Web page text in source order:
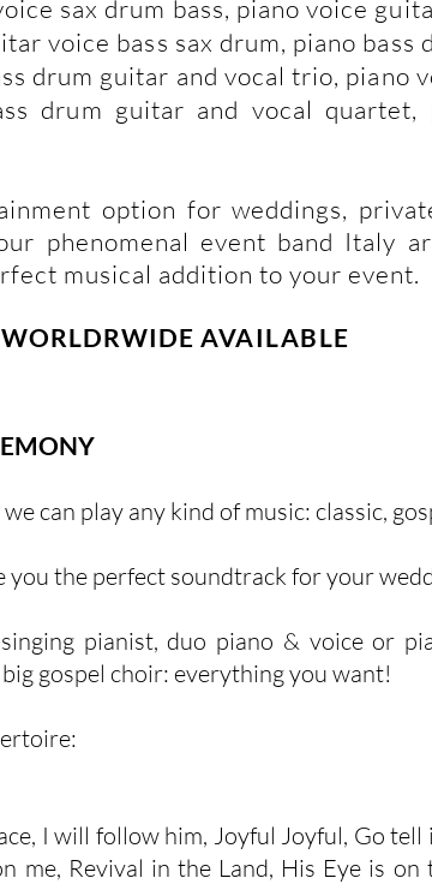
sax drum bass, piano voice
voice bass sax drum, piano
drum guitar and vocal trio, piano
drum guitar and vocal
option for weddings,
phenomenal event band Italy
musical addition to your event.
WORLDRWIDEAVAILABLE
can play any kind of music: classic,
you the perfect soundtrack for your
pianist, duo piano & voice or
gospel choir: everything you want!
I will follow him, Joyful Joyful, Go
me, Revival in the Land, His Eye is